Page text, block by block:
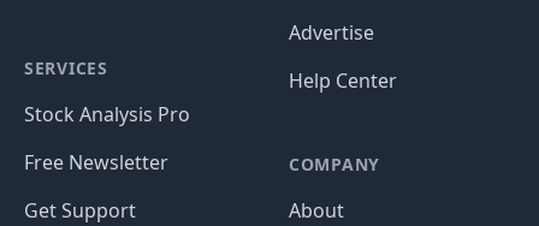
SERVICES
Stock Analysis Pro
Free Newsletter
Get Support
Advertise
Help Center
COMPANY
About